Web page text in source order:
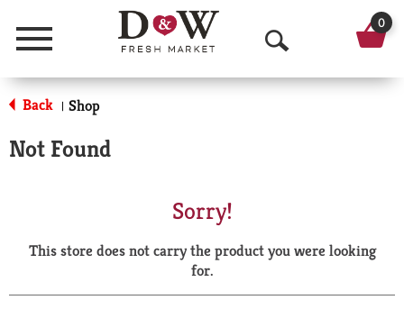
Menu
O
p
a
r
0
Back | Shop
Not Found
Sorry!
This store does not carry the product you were looking
for.